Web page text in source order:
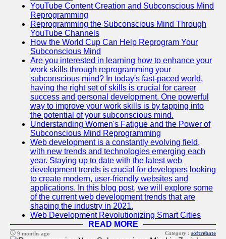
YouTube Content Creation and Subconscious Mind
Reprogramming
Reprogramming the Subconscious Mind Through
YouTube Channels
How the World Cup Can Help Reprogram Your
Subconscious Mind
Are you interested in learning how to enhance your
work skills through reprogramming your
subconscious mind? In today's fast-paced world,
having the right set of skills is crucial for career
success and personal development. One powerful
way to improve your work skills is by tapping into
the potential of your subconscious mind.
Understanding Women's Fatigue and the Power of
Subconscious Mind Reprogramming
Web development is a constantly evolving field,
with new trends and technologies emerging each
year. Staying up to date with the latest web
development trends is crucial for developers looking
to create modern, user-friendly websites and
applications. In this blog post, we will explore some
of the current web development trends that are
shaping the industry in 2021.
Web Development Revolutionizing Smart Cities
READ MORE
9 months ago Category : softrebate